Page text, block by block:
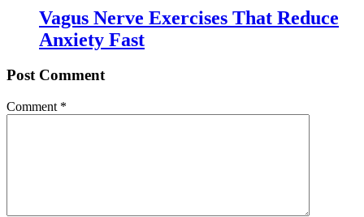
Vagus Nerve Exercises That Reduce
Anxiety Fast
Post Comment
Comment *